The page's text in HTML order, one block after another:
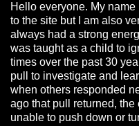
Hello everyone. My
to the site but I am also
always had a strong
was taught as a child to
times over the past 30
pull to investigate and
when others responded
ago that pull returned,
unable to push down or